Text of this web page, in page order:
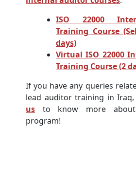
ISO 22000
Training Course
days)
Virtual ISO 22000
Training Course (2
If you have any queries
lead auditor training in
us to know more
program!